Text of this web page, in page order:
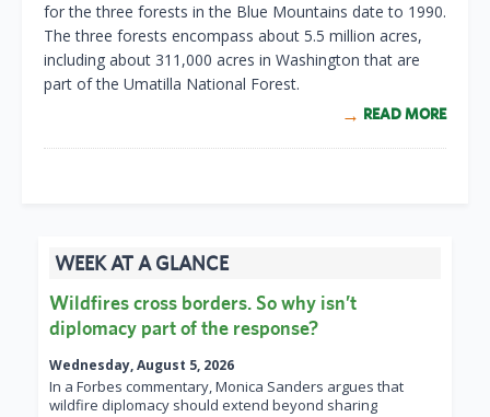
for the three forests in the Blue Mountains date to 1990.
The three forests encompass about 5.5 million acres,
including about 311,000 acres in Washington that are
part of the Umatilla National Forest.
READ MORE
WEEK AT A GLANCE
Wildfires cross borders. So why isn’t
diplomacy part of the response?
Wednesday, August 5, 2026
In a Forbes commentary, Monica Sanders argues that
wildfire diplomacy should extend beyond sharing